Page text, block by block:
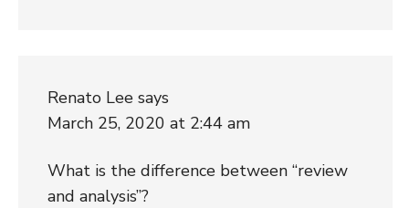
Renato Lee says
March 25, 2020 at 2:44 am
What is the difference between “review
and analysis”?